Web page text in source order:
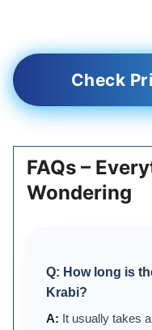
Check
FAQs –
Wondering
Q: How long is
Krabi?
It usually takes